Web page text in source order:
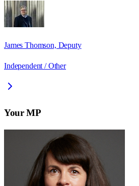
James Thomson, Deputy
Independent / Other
Your MP